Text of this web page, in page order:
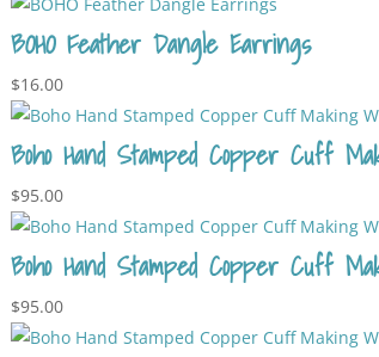
BOHO Feather Dangle Earrings
$16.00
Boho Hand Stamped Copper Cuff
$95.00
Boho Hand Stamped Copper Cuff
$95.00